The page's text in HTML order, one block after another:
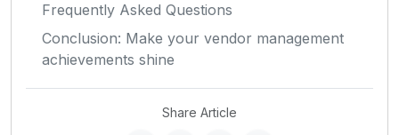
Frequently Asked Questions
Conclusion: Make your vendor management
achievements shine
Share Article